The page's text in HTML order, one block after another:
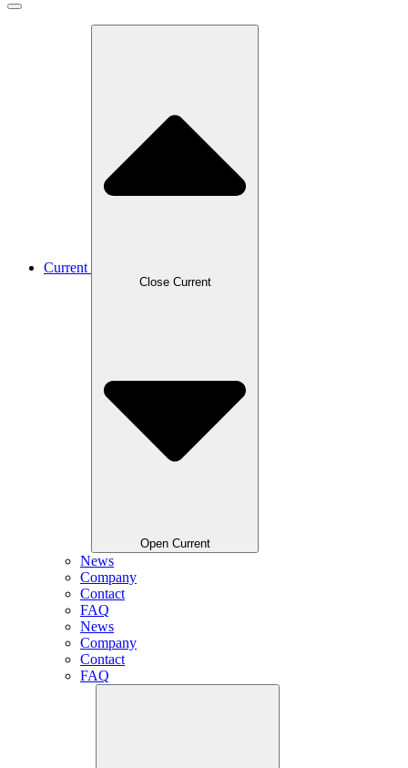
Current
Close Current
Open Current
News
Company
Contact
FAQ
News
Company
Contact
FAQ